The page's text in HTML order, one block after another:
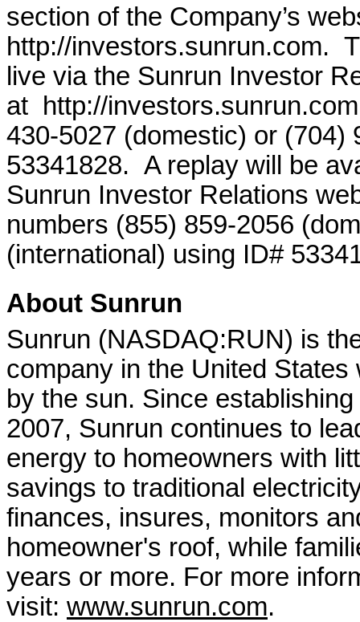
section of the Company’s
http://investors.sunrun.com.
live via the Sunrun Investor
at http://
430-5027 (domestic) or (704)
53341828. A replay will be
Sunrun Investor Relations
numbers (855) 859-2056
(international) using ID#
About Sunrun
Sunrun (NASDAQ:RUN) is
company in the United
by the sun. Since
2007, Sunrun continues to
energy to homeowners with
savings to traditional
finances, insures, monitors
homeowner's roof, while
years or more. For more
visit: www.sunrun.com.